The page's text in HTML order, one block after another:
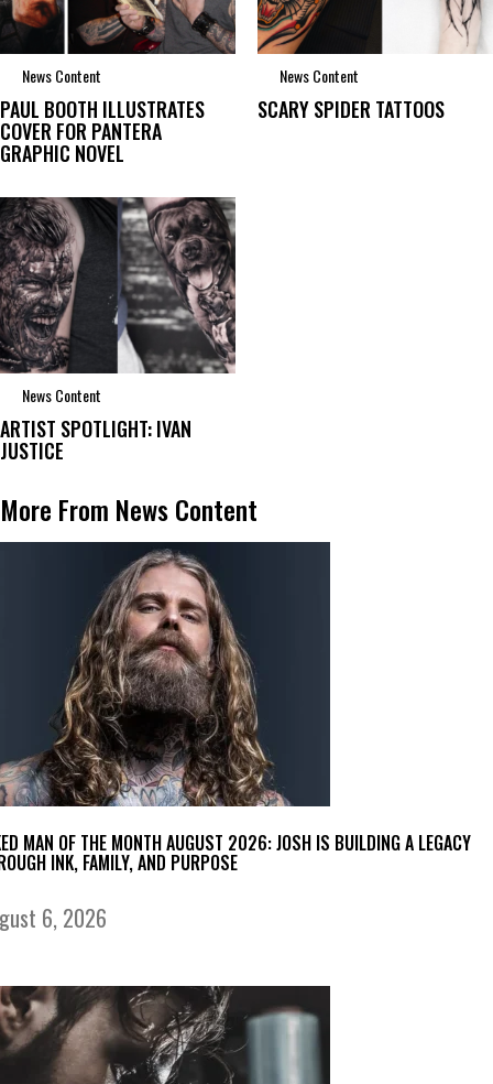
News Content
PAUL BOOTH ILLUSTRATES
COVER FOR PANTERA
GRAPHIC NOVEL
News Content
SCARY SPIDER TATTOOS
News Content
ARTIST SPOTLIGHT: IVAN
JUSTICE
More From News Content
MAN OF THE MONTH AUGUST 2026: JOSH IS BUILDING A LEGACY
INK, FAMILY, AND PURPOSE
6, 2026